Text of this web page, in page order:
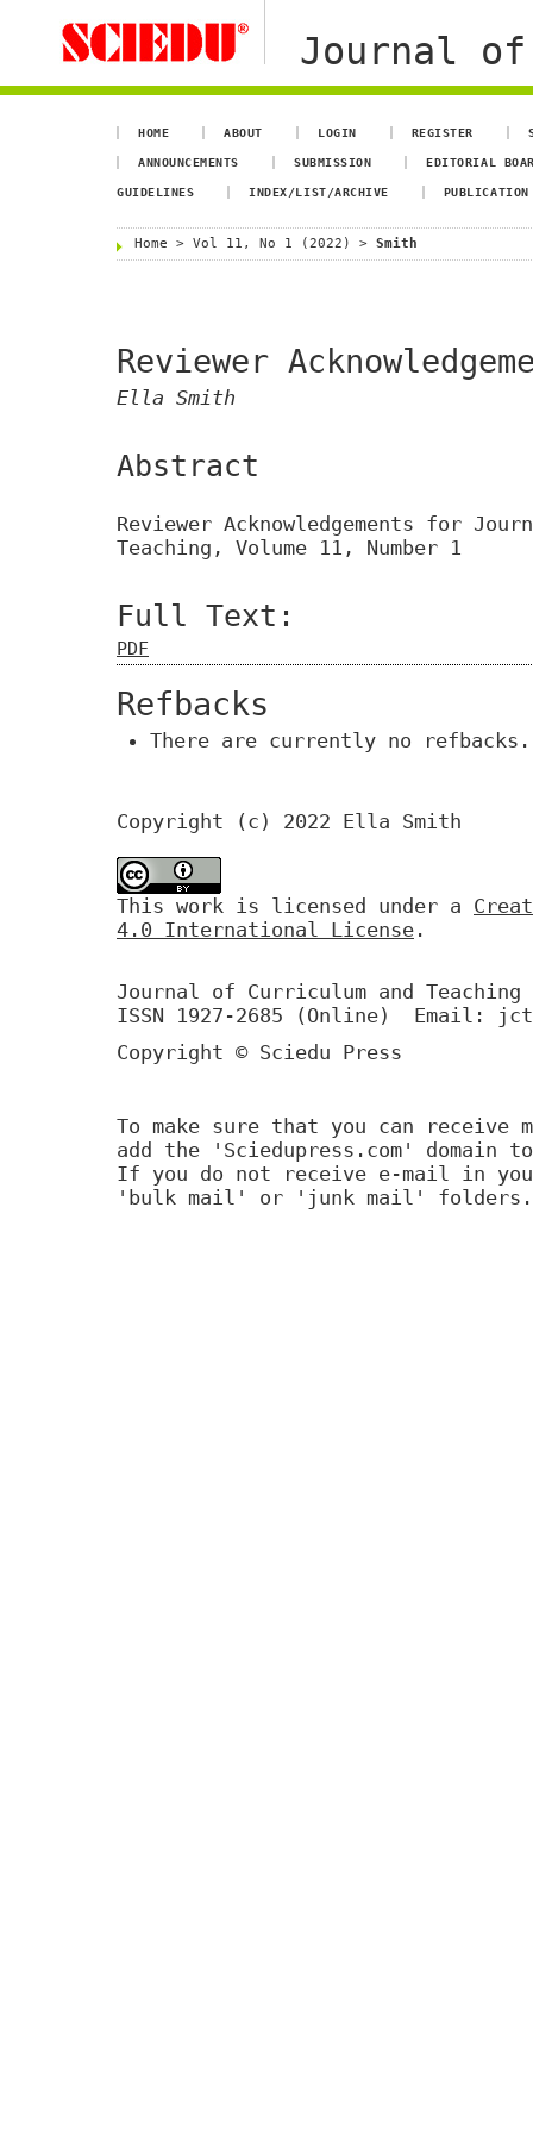
Journal of
HOME ABOUT LOGIN REGISTER
ANNOUNCEMENTS SUBMISSION EDITORIAL
GUIDELINES INDEX/LIST/ARCHIVE
Home > Vol 11, No 1 (2022) > Smith
Reviewer
Ella Smith
Abstract
Reviewer Acknowledgements for
Teaching, Volume 11, Number 1
Full Text:
PDF
Refbacks
There are currently no refbacks.
Copyright (c) 2022 Ella Smith
This work is licensed under a
4.0 International License .
Journal of Curriculum and Teaching
ISSN 1927-2685 (Online) Email:
Copyright © Sciedu Press
To make sure that you can receive
add the 'Sciedupress.com'
If you do not receive e-mail in
'bulk mail' or 'junk mail' folders.